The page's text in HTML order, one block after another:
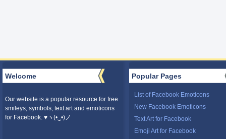
Welcome
Our website is a popular resource for free
smileys, symbols, text art and emoticons
for Facebook. ♥ヽ(•‿•)ノ
Popular Pages
List of Facebook Emoticons
New Facebook Emoticons
Text Art for Facebook
Emoji Art for Facebook